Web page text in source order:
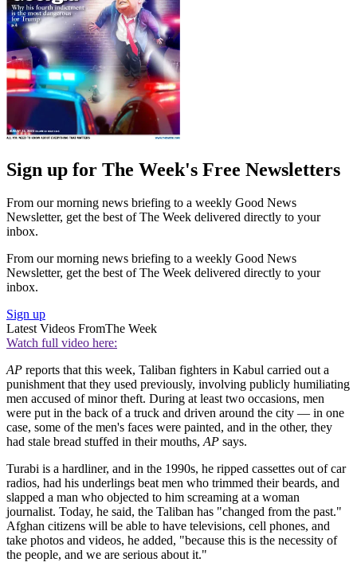
Sign up for The Week's Free Newsletters
From our morning news briefing to a weekly Good News
Newsletter, get the best of The Week delivered directly to your
inbox.
From our morning news briefing to a weekly Good News
Newsletter, get the best of The Week delivered directly to your
inbox.
Sign up
Latest Videos FromThe Week
Watch full video here:
AP reports that this week, Taliban fighters in Kabul carried out a
punishment that they used previously, involving publicly humiliating
men accused of minor theft. During at least two occasions, men
were put in the back of a truck and driven around the city — in one
case, some of the men's faces were painted, and in the other, they
had stale bread stuffed in their mouths,AP says.
Turabi is a hardliner, and in the 1990s, he ripped cassettes out of car
radios, had his underlings beat men who trimmed their beards, and
slapped a man who objected to him screaming at a woman
journalist. Today, he said, the Taliban has "changed from the past."
Afghan citizens will be able to have televisions, cell phones, and
take photos and videos, he added, "because this is the necessity of
the people, and we are serious about it."